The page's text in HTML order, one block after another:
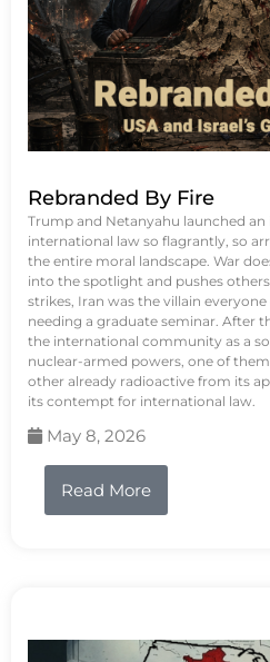
Rebranded By Fire
Trump and Netanyahu launched
international law so flagrantly, so
the entire moral landscape. War
into the spotlight and pushes
strikes, Iran was the villain
needing a graduate seminar. After
the international community as a
nuclear-armed powers, one of
other already radioactive from its
its contempt for international law.
May 8, 2026
Read More